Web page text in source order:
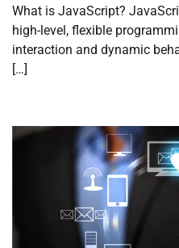
What is JavaScript?
high-level, flexible
interaction and dynamic
[…]